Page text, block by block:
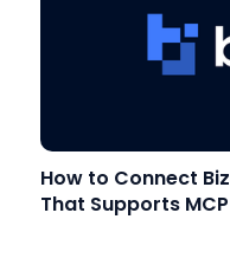
How to Connect
That Supports MCP